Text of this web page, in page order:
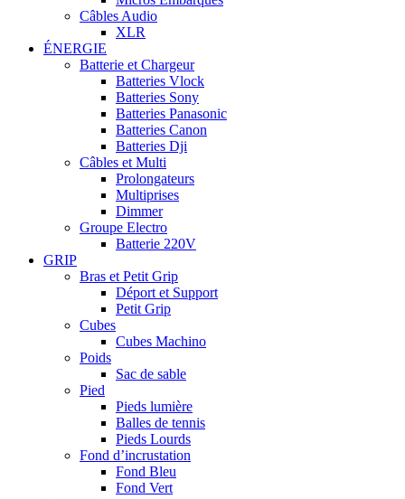
Câbles Audio
XLR
ÉNERGIE
Batterie et Chargeur
Batteries Vlock
Batteries Sony
Batteries Panasonic
Batteries Canon
Batteries Dji
Câbles et Multi
Prolongateurs
Multiprises
Dimmer
Groupe Electro
Batterie 220V
GRIP
Bras et Petit Grip
Déport et Support
Petit Grip
Cubes
Cubes Machino
Poids
Sac de sable
Pied
Pieds lumière
Balles de tennis
Pieds Lourds
Fond d’incrustation
Fond Bleu
Fond Vert